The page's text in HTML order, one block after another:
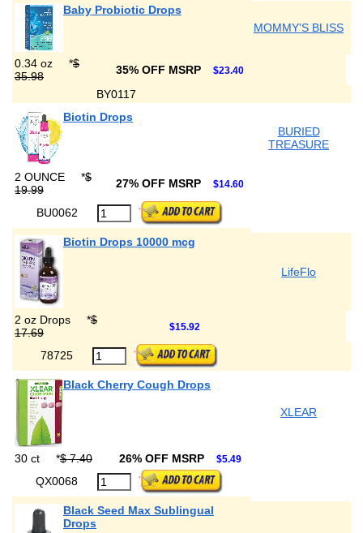
Baby Probiotic Drops
MOMMY'S BLISS
0.34 oz *$
35.98
35% OFF MSRP $23.40
BY0117
Biotin Drops
BURIED
TREASURE
2 OUNCE *$
19.99
27% OFF MSRP $14.60
BU0062
Biotin Drops 10000 mcg
LifeFlo
2 oz Drops *$
17.69
$15.92
78725
Black Cherry Cough Drops
XLEAR
30 ct *$ 7.40 26% OFF MSRP $5.49
QX0068
Black Seed Max Sublingual
Drops